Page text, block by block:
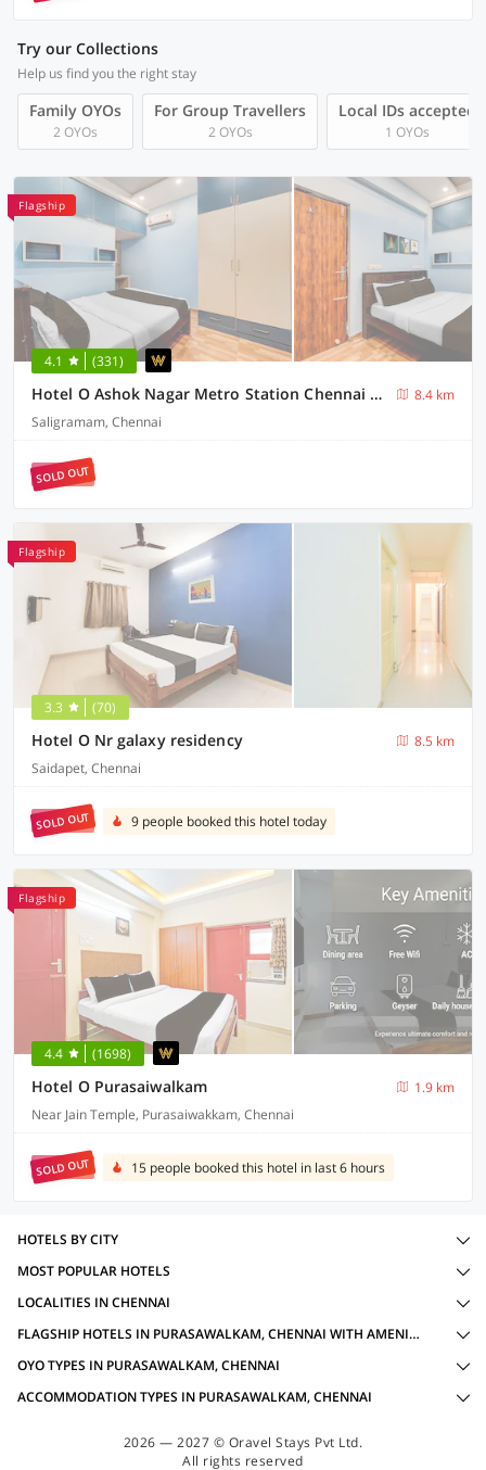
Try our Collections
Help us find you the right stay
Family OYOs
2 OYOs
For Group Travellers
2 OYOs
Local IDs accepted
1 OYOs
Flagship
4.1 (331)
Hotel O Ashok Nagar Metro Station Chennai Formerly G Cloud
8.4 km
Saligramam, Chennai
SOLD OUT
Flagship
3.3 (70)
Hotel O Nr galaxy residency
8.5 km
Saidapet, Chennai
SOLD OUT 9 people booked this hotel today
Flagship
4.4 (1698)
Hotel O Purasaiwalkam
1.9 km
Near Jain Temple, Purasaiwakkam, Chennai
SOLD OUT 15 people booked this hotel in last 6 hours
HOTELS BY CITY
MOST POPULAR HOTELS
LOCALITIES IN CHENNAI
FLAGSHIP HOTELS IN PURASAWALKAM, CHENNAI WITH AMENITIES
OYO TYPES IN PURASAWALKAM, CHENNAI
ACCOMMODATION TYPES IN PURASAWALKAM, CHENNAI
2026 — 2027 © Oravel Stays Pvt Ltd.
All rights reserved